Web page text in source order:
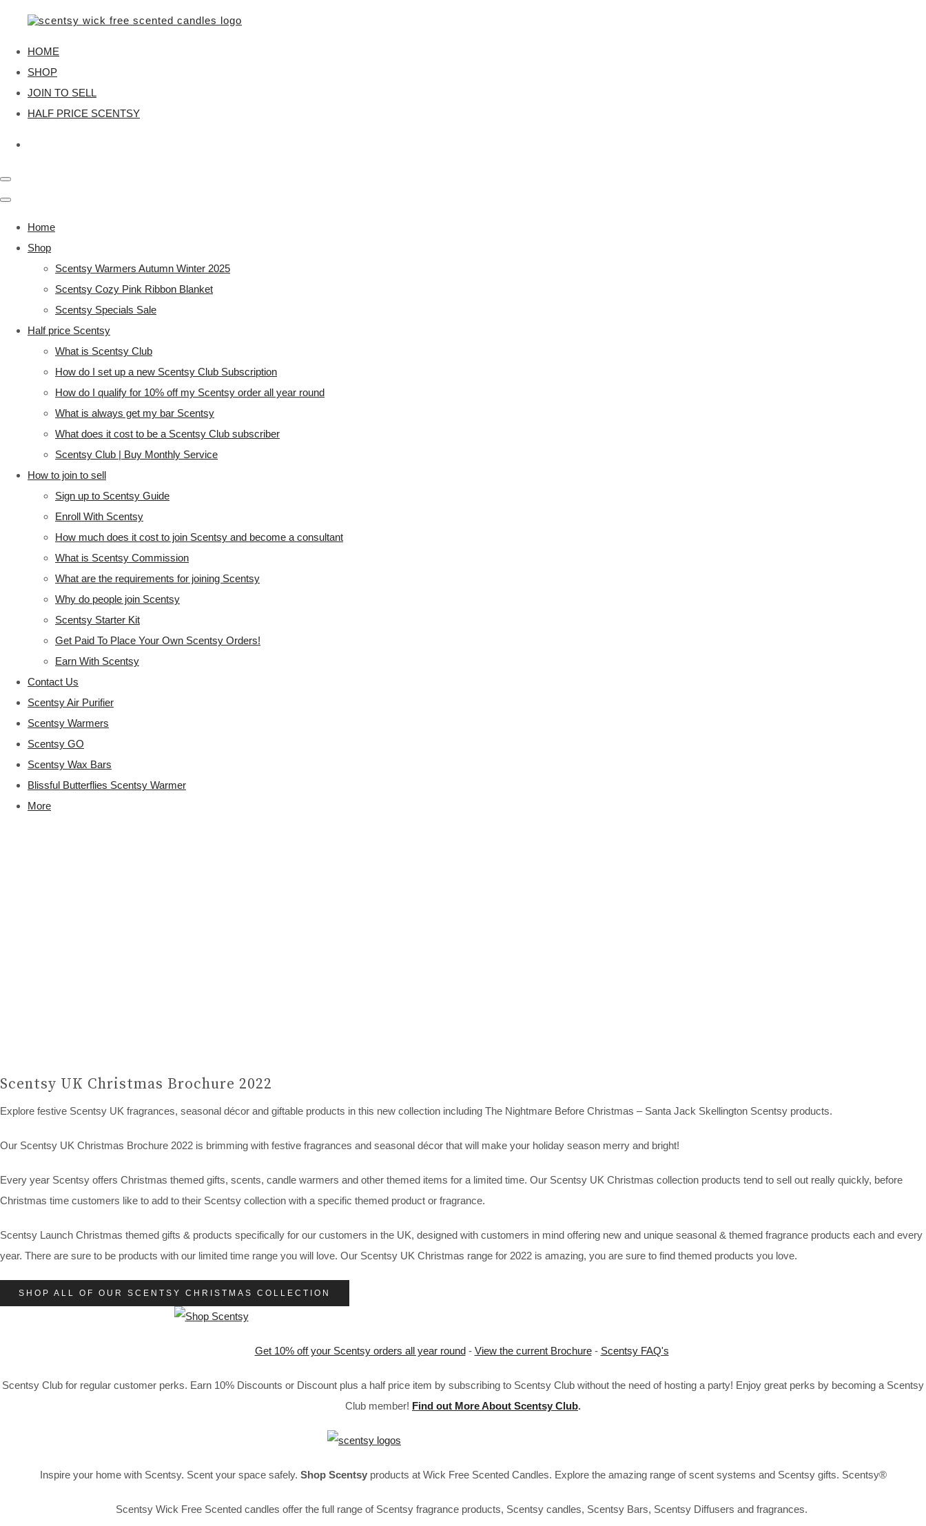
HOME
SHOP
JOIN TO SELL
HALF PRICE SCENTSY
Home
Shop
Scentsy Warmers Autumn Winter 2025
Scentsy Cozy Pink Ribbon Blanket
Scentsy Specials Sale
Half price Scentsy
What is Scentsy Club
How do I set up a new Scentsy Club Subscription
How do I qualify for 10% off my Scentsy order all year round
What is always get my bar Scentsy
What does it cost to be a Scentsy Club subscriber
Scentsy Club | Buy Monthly Service
How to join to sell
Sign up to Scentsy Guide
Enroll With Scentsy
How much does it cost to join Scentsy and become a consultant
What is Scentsy Commission
What are the requirements for joining Scentsy
Why do people join Scentsy
Scentsy Starter Kit
Get Paid To Place Your Own Scentsy Orders!
Earn With Scentsy
Contact Us
Scentsy Air Purifier
Scentsy Warmers
Scentsy GO
Scentsy Wax Bars
Blissful Butterflies Scentsy Warmer
More
Scentsy UK Christmas Brochure 2022
Explore festive Scentsy UK fragrances, seasonal décor and giftable products in this new collection including The Nightmare Before Christmas – Santa Jack Skellington Scentsy products.
Our Scentsy UK Christmas Brochure 2022 is brimming with festive fragrances and seasonal décor that will make your holiday season merry and bright!
Every year Scentsy offers Christmas themed gifts, scents, candle warmers and other themed items for a limited time. Our Scentsy UK Christmas collection products tend to sell out really quickly, before
Christmas time customers like to add to their Scentsy collection with a specific themed product or fragrance.
Scentsy Launch Christmas themed gifts & products specifically for our customers in the UK, designed with customers in mind offering new and unique seasonal & themed fragrance products each and every
year. There are sure to be products with our limited time range you will love. Our Scentsy UK Christmas range for 2022 is amazing, you are sure to find themed products you love.
SHOP ALL OF OUR SCENTSY CHRISTMAS COLLECTION
Get 10% off your Scentsy orders all year round- View the current Brochure- Scentsy FAQ's
Scentsy Club for regular customer perks. Earn 10% Discounts or Discount plus a half price item by subscribing to Scentsy Club without the need of hosting a party! Enjoy great perks by becoming a Scentsy
Club member! Find out More About Scentsy Club.
Inspire your home with Scentsy. Scent your space safely. Shop Scentsy products at Wick Free Scented Candles. Explore the amazing range of scent systems and Scentsy gifts. Scentsy®
Scentsy Wick Free Scented candles offer the full range of Scentsy fragrance products, Scentsy candles, Scentsy Bars, Scentsy Diffusers and fragrances.